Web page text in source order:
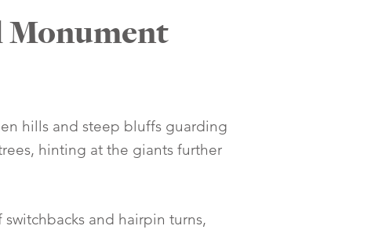
Monument
hills and steep bluffs guarding
hinting at the giants further
and hairpin turns,